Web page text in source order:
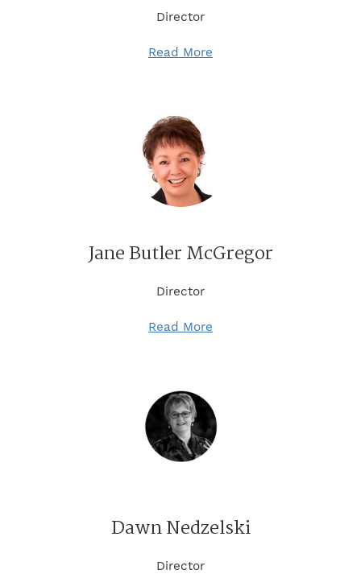
Director
Read More
Jane Butler McGregor
Director
Read More
Dawn Nedzelski
Director